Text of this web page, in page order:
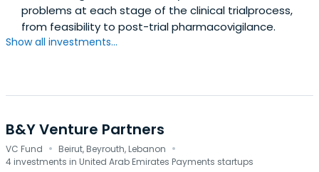
problems at each stage of the clinical trialprocess,
from feasibility to post-trial pharmacovigilance.
Show all investments...
B&Y Venture Partners
VC Fund · Beirut, Beyrouth, Lebanon ·
4 investments in United Arab Emirates Payments startups